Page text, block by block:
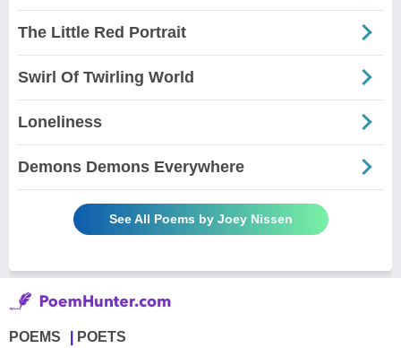
The Little Red Portrait
Swirl Of Twirling World
Loneliness
Demons Demons Everywhere
See All Poems by Joey Nissen
POEMS POETS